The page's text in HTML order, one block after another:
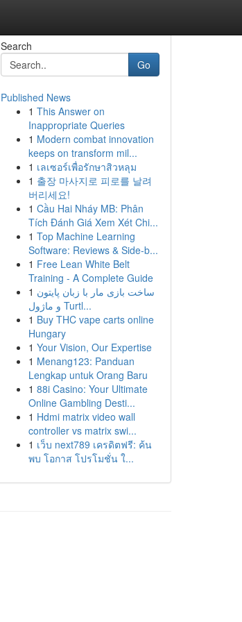
Search
Go
Published News
1 This Answer on
Inappropriate Queries
1 Modern combat innovation
keeps on transform mil...
1 เลเซอร์เพื่อรักษาสิวหลุม
1 출장 마사지로 피로를 날려
버리세요!
1 Cầu Hai Nháy MB: Phân
Tích Đánh Giá Xem Xét Chi...
1 Top Machine Learning
Software: Reviews & Side-b...
1 Free Lean White Belt
Training - A Complete Guide
1 ساخت بازی مار با زبان پایتون
و ماژول Turtl...
1 Buy THC vape carts online
Hungary
1 Your Vision, Our Expertise
1 Menang123: Panduan
Lengkap untuk Orang Baru
1 88i Casino: Your Ultimate
Online Gambling Desti...
1 Hdmi matrix video wall
controller vs matrix swi...
1 เว็บ next789 เครดิตฟรี: ค้น
พบ โอกาส โปรโมชั่น ใ...